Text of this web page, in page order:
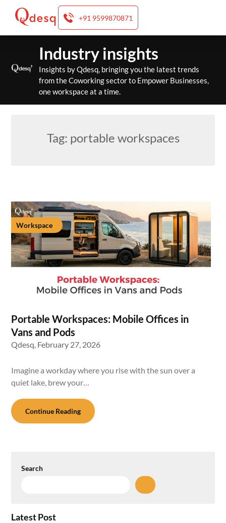
+91 9599870871
content
Industry insights
Insights by Qdesq, bringing you the latest trends
from the Coworking sector to Empower Businesses,
one workspace at a time.
Tag: portable workspaces
Workspace
Portable Workspaces: Mobile Offices in
Vans and Pods
Qdesq, February 27, 2026
Imagine a workday where you rise with the sun over a
quiet lake, brew your…
Continue Reading
Search
Latest Post